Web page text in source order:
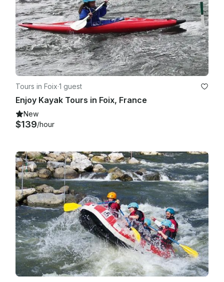
Tours in Foix·1 guest
Enjoy Kayak Tours in Foix, France
New
$139/hour